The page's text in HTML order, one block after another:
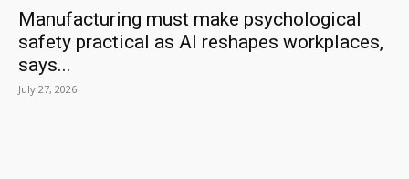
Manufacturing must make psychological
safety practical as AI reshapes workplaces,
says...
July 27, 2026